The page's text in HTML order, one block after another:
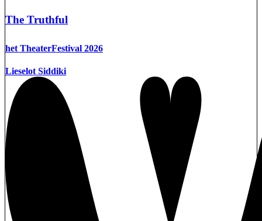
The Truthful
het TheaterFestival 2026
Lieselot Siddiki